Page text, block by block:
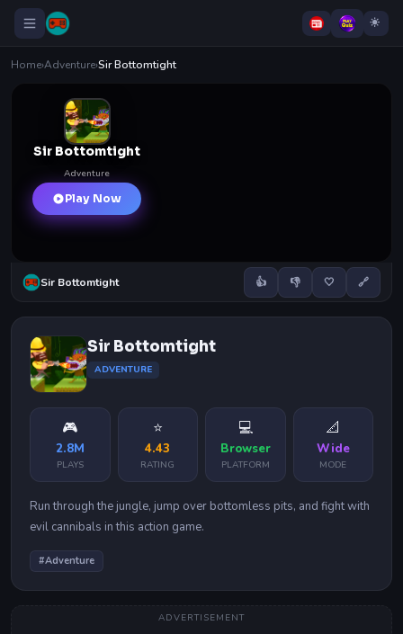
Home›Adventure›Sir Bottomtight
Sir Bottomtight
Adventure
Play Now
Sir Bottomtight 👍 👎 🤍 🔗
Sir Bottomtight
ADVENTURE
🎮
2.8M
PLAYS
⭐
4.43
RATING
💻
Browser
PLATFORM
📐
Wide
MODE
Run through the jungle, jump over bottomless pits, and fight with
evil cannibals in this action game.
#Adventure
ADVERTISEMENT